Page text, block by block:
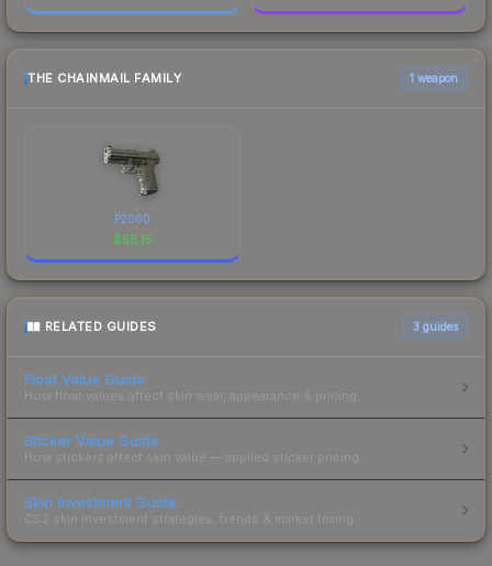
THE CHAINMAIL FAMILY 1 weapon
P2000
$58.15
RELATED GUIDES 3 guides
Float Value Guide
How float values affect skin wear, appearance & pricing.
Sticker Value Guide
How stickers affect skin value — applied sticker pricing.
Skin Investment Guide
CS2 skin investment strategies, trends & market timing.